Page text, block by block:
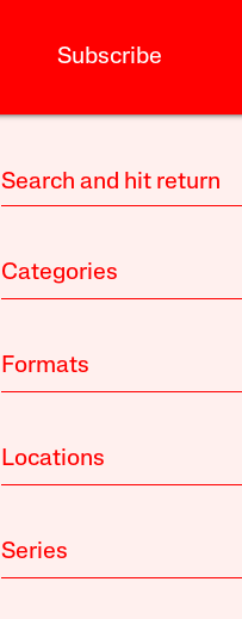
Subscribe
Categories
Formats
Locations
Series